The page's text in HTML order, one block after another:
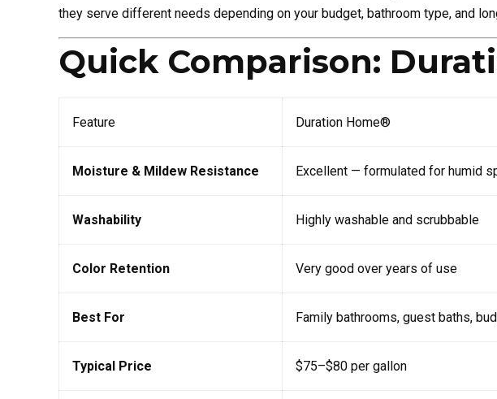
they serve different needs depending on your budget, bathroom type, and
Quick Comparison:
Feature Duration Home®
Moisture & Mildew Resistance Excellent — formulated for humid
Washability Highly washable and scrubbable
Color Retention Very good over years of use
Best For Family bathrooms, guest baths,
Typical Price $75–$80 per gallon